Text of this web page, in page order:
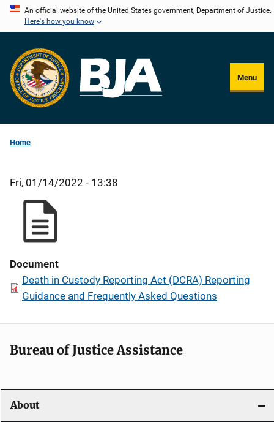
Skip
content
An official website of the United States government, Department of Justice.
Here's how you know
Menu
Home
Fri, 01/14/2022 - 13:38
Document
Death in Custody Reporting Act (DCRA) Reporting
Guidance and Frequently Asked Questions
Bureau of Justice Assistance
About